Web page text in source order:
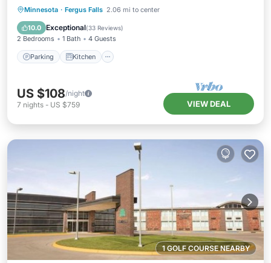
Minnesota · Fergus Falls 2.06 mi to center
10.0 Exceptional(33 Reviews)
2 Bedrooms 1 Bath 4 Guests
Parking Kitchen
Parking Kitchen
Air Conditioner
Internet
US $108/night
7 nights - US $759 VIEW DEAL
1 GOLF COURSE NEARBY